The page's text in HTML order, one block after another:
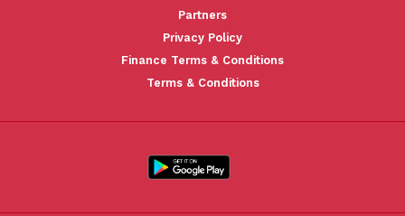
Partners
Privacy Policy
Finance Terms & Conditions
Terms & Conditions